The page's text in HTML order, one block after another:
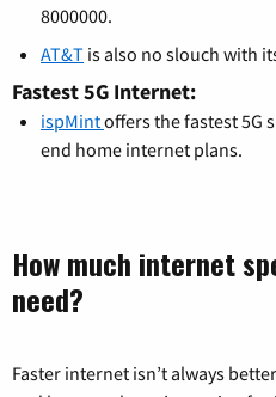
8000000.
AT&T is also no slouch with
Fastest 5G Internet:
ispMintoffers the fastest 5G
end home internet plans.
How much internet
need?
Faster internet isn’t always